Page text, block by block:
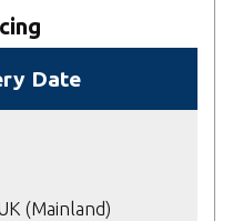
Date
(Mainland)